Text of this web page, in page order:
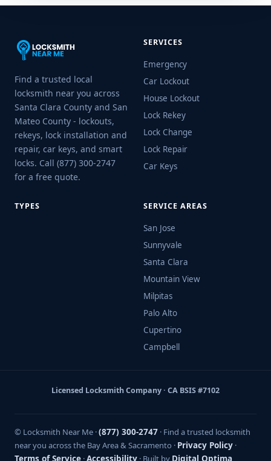
Find a trusted local
locksmith near you across
Santa Clara County and San
Mateo County - lockouts,
rekeys, lock installation and
repair, car keys, and smart
locks. Call (877) 300-2747
for a free quote.
SERVICES
Emergency
Car Lockout
House Lockout
Lock Rekey
Lock Change
Lock Repair
Car Keys
TYPES SERVICE AREAS
San Jose
Sunnyvale
Santa Clara
Mountain View
Milpitas
Palo Alto
Cupertino
Campbell
Licensed Locksmith Company · CA BSIS #7102
© Locksmith Near Me ·(877) 300-2747 · Find a trusted locksmith
near you across the Bay Area & Sacramento · Privacy Policy ·
Terms of Service ·Accessibility · Built by Digital Optima